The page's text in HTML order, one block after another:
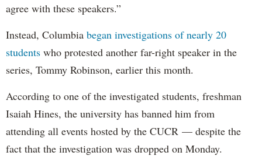
agree with these speakers.”
Instead, Columbia began investigations of nearly 20
students who protested another far-right speaker in the
series, Tommy Robinson, earlier this month.
According to one of the investigated students, freshman
Isaiah Hines, the university has banned him from
attending all events hosted by the CUCR — despite the
fact that the investigation was dropped on Monday.